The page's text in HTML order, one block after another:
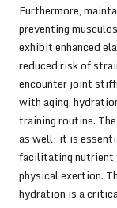
Furthermore,
preventing
exhibit enhanced
reduced risk of
encounter joint
with aging,
training routine.
as well; it is
facilitating nutrient
physical exertion.
hydration is a